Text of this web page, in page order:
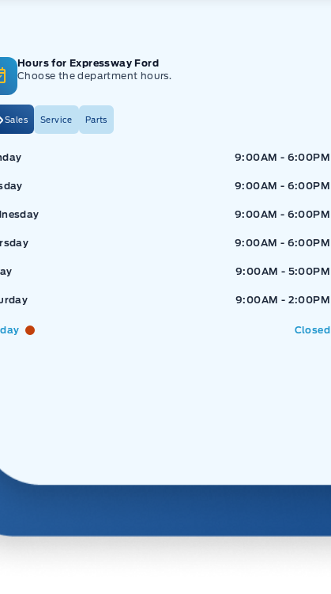
Hours for Expressway Ford
Choose the department hours.
Sales Service Parts
Ford 9:00AM - 6:00PM
9:00AM - 6:00PM
9:00AM - 6:00PM
9:00AM - 6:00PM
9:00AM - 5:00PM
9:00AM - 2:00PM
Closed